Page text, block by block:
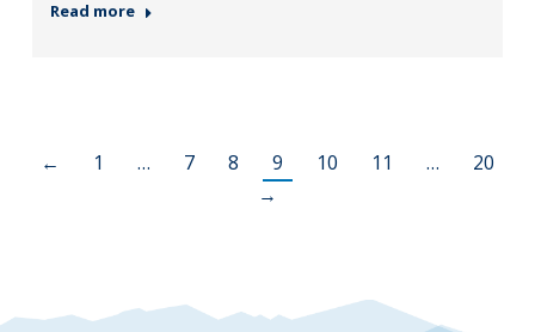
Read more
← 1 … 7 8 9 10 11 …
20
→